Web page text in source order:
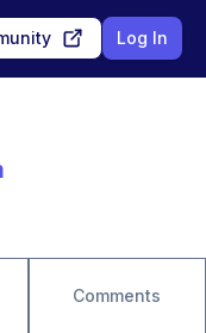
Log In
Comments